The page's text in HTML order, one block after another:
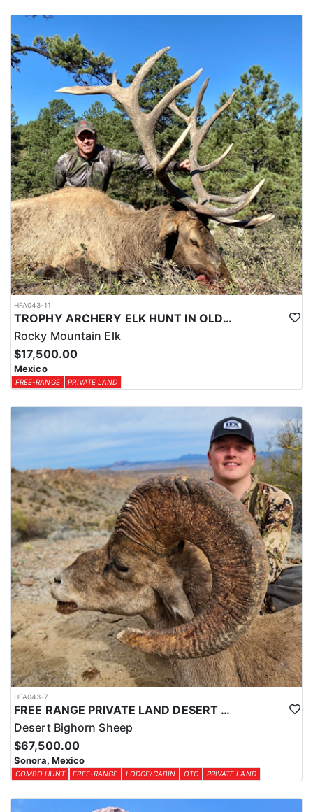
HFA043-11
TROPHY ARCHERY ELK HUNT IN OLD MEXICO
Rocky Mountain Elk
$17,500.00
Mexico
FREE-RANGE PRIVATE LAND
HFA043-7
FREE RANGE PRIVATE LAND DESERT SHEEP HUNT
Desert Bighorn Sheep
$67,500.00
Sonora, Mexico
COMBO HUNT FREE-RANGE LODGE/CABIN OTC PRIVATE LAND